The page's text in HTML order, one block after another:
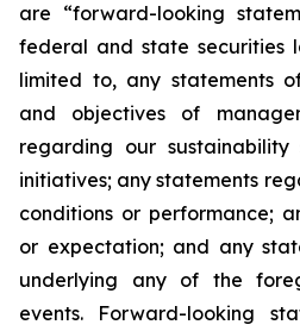
are “forward-looking
federal and state securities
limited to, any statements
and objectives of
regarding our
initiatives; any statements
conditions or performance;
or expectation; and any
underlying any of the
events. Forward-looking